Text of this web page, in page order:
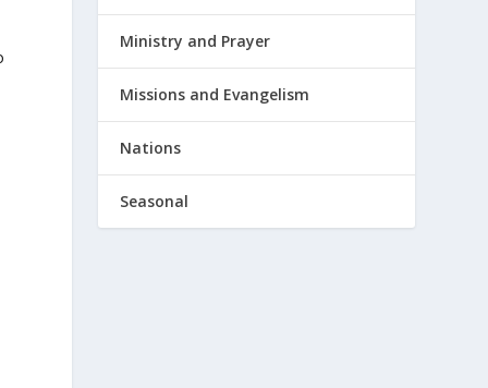
Ministry and Prayer
Missions and Evangelism
Nations
Seasonal